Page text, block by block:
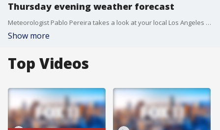
Thursday evening weather forecast
Meteorologist Pablo Pereira takes a look at your local Los Angeles forecast.
Show more
Top Videos